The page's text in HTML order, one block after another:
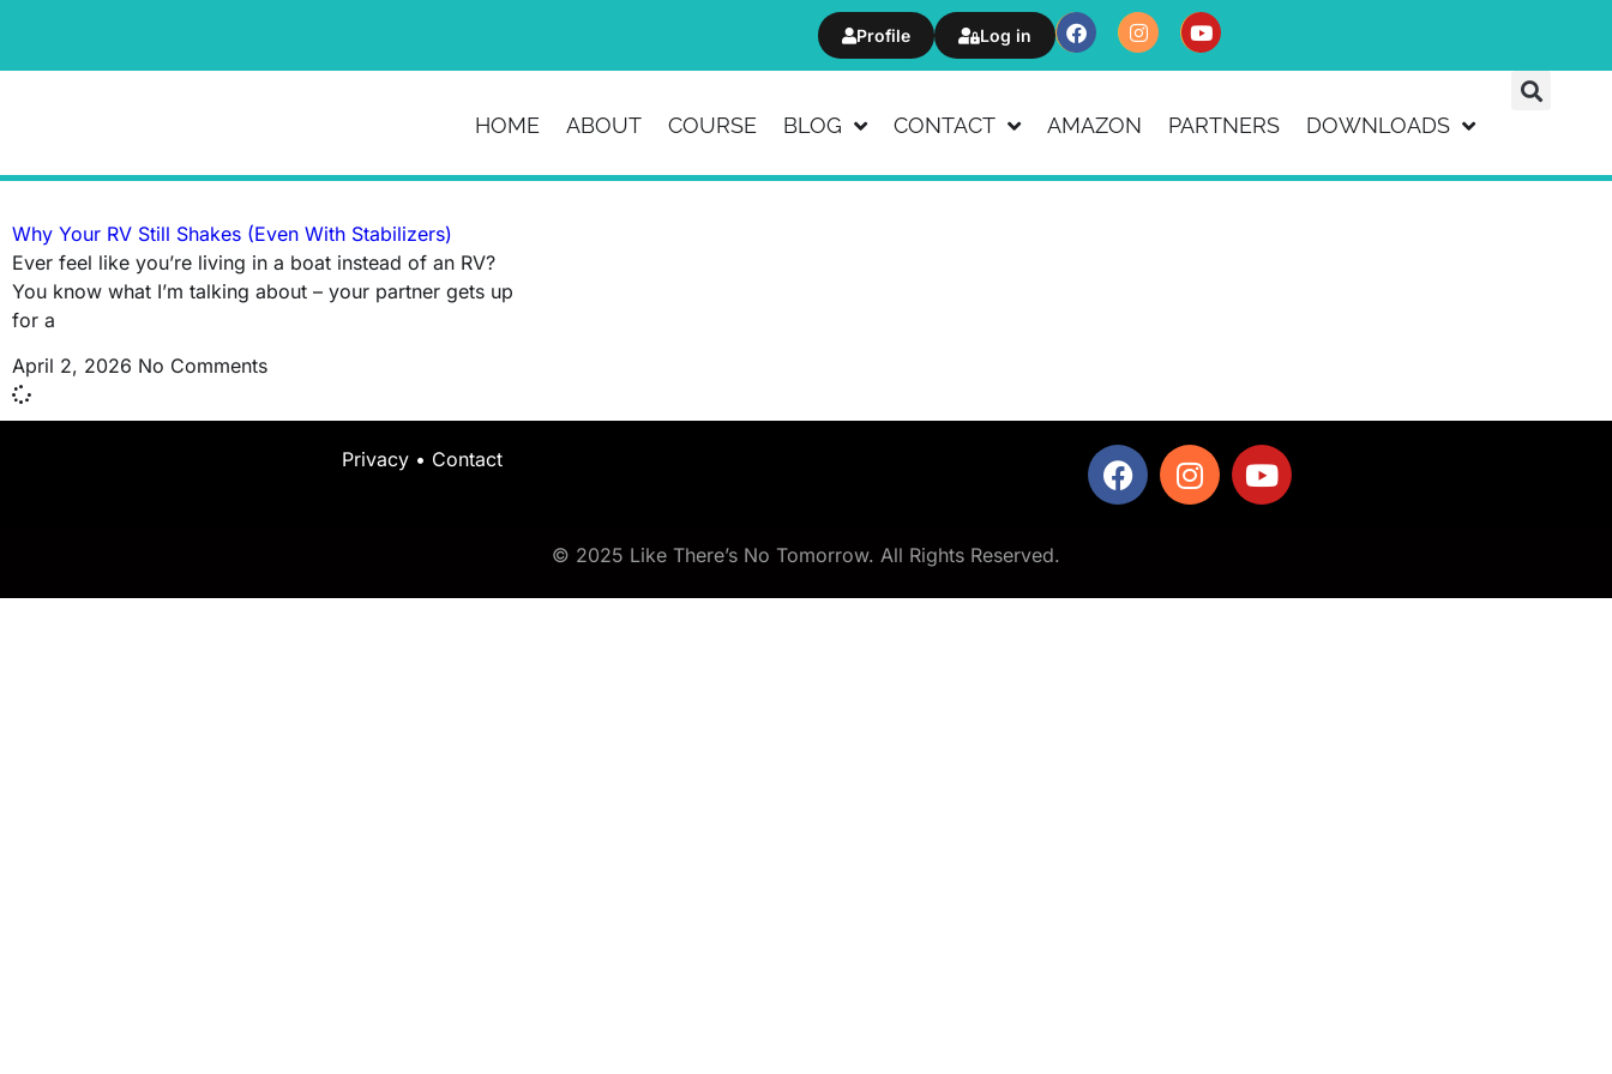
Profile Log in
HOME ABOUT COURSE BLOG CONTACT AMAZON PARTNERS DOWNLOADS
News & Article
Why Your RV Still Shakes (Even With Stabilizers)
Ever feel like you’re living in a boat instead of an RV?
You know what I’m talking about – your partner gets up
for a
April 2, 2026 No Comments
Privacy • Contact
© 2025 Like There’s No Tomorrow. All Rights Reserved.